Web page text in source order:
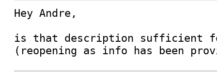
Hey Andre,
is that description sufficient
(reopening as info has been